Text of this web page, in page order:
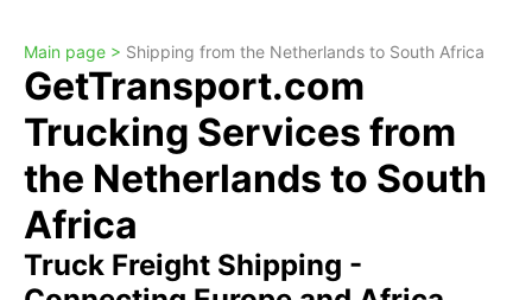
Main page > Shipping from the Netherlands to South Africa
GetTransport.com
Trucking Services from
the Netherlands to South
Africa
Truck Freight Shipping -